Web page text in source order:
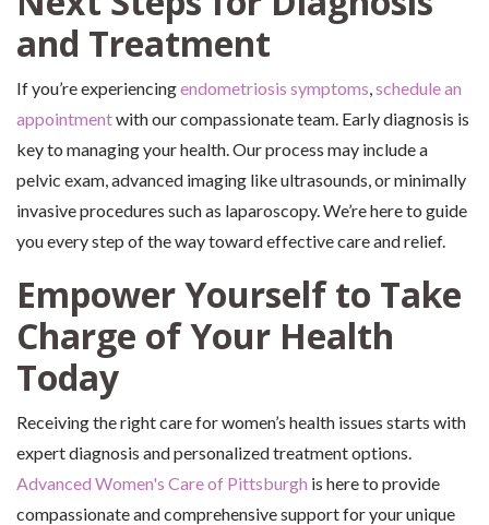
and Treatment
If you’re experiencingendometriosis symptoms,schedule an
appointmentwith our compassionate team. Early diagnosis is
key to managing your health. Our process may include a
pelvic exam, advanced imaging like ultrasounds, or minimally
invasive procedures such as laparoscopy. We’re here to guide
you every step of the way toward effective care and relief.
Empower Yourself to Take
Charge of Your Health
Today
Receiving the right care for women’s health issues starts with
expert diagnosis and personalized treatment options.
Advanced Women's Care of Pittsburgh is here to provide
compassionate and comprehensive support for your unique